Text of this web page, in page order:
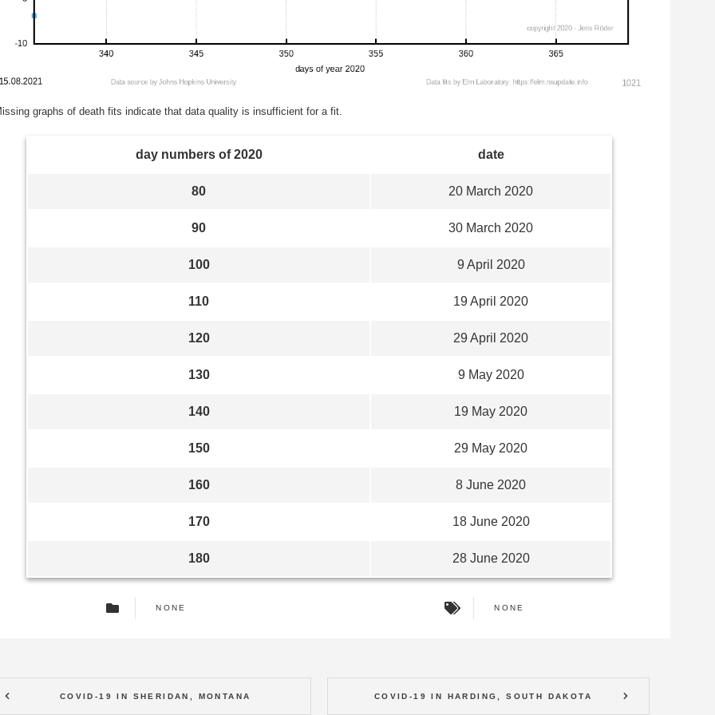
graphs of death fits indicate that data quality is insufficient for a fit.
day numbers of 2020 date
80 20 March 2020
90 30 March 2020
100 9 April 2020
110 19 April 2020
120 29 April 2020
130 9 May 2020
140 19 May 2020
150 29 May 2020
160 8 June 2020
170 18 June 2020
180 28 June 2020
NONE NONE
COVID-19 IN SHERIDAN, MONTANA COVID-19 IN HARDING, SOUTH DAKOTA